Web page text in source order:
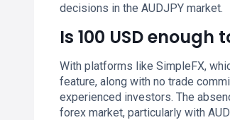
decisions in the AUDJPY market.
Is 100 USD enough
With platforms like SimpleFX,
feature, along with no trade
experienced investors. The
forex market, particularly with